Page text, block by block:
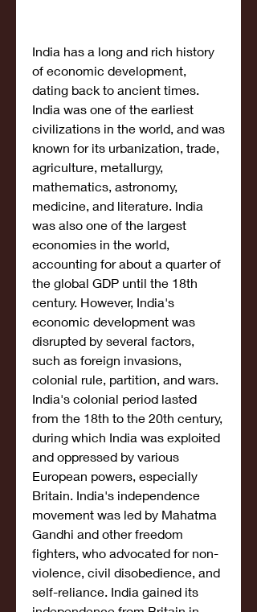
India has a long and rich history
of economic development,
dating back to ancient times.
India was one of the earliest
civilizations in the world, and was
known for its urbanization, trade,
agriculture, metallurgy,
mathematics, astronomy,
medicine, and literature. India
was also one of the largest
economies in the world,
accounting for about a quarter of
the global GDP until the 18th
century. However, India's
economic development was
disrupted by several factors,
such as foreign invasions,
colonial rule, partition, and wars.
India's colonial period lasted
from the 18th to the 20th century,
during which India was exploited
and oppressed by various
European powers, especially
Britain. India's independence
movement was led by Mahatma
Gandhi and other freedom
fighters, who advocated for non-
violence, civil disobedience, and
self-reliance. India gained its